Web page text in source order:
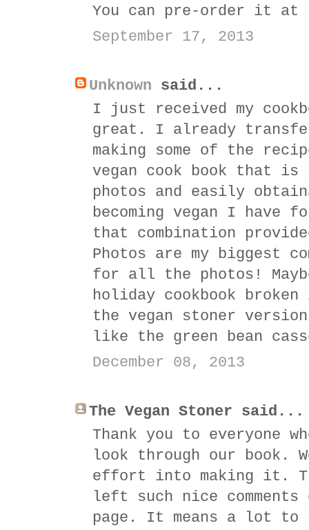
You can pre-order it
September 17, 2013
Unknown said...
I just received my
great. I already
making some of the
vegan cook book that
photos and easily
becoming vegan I
that combination
Photos are my biggest
for all the photos!
holiday cookbook
the vegan stoner
like the green bean
December 08, 2013
The Vegan Stoner said...
Thank you to everyone
look through our book.
effort into making it.
left such nice comments
page. It means a lot to